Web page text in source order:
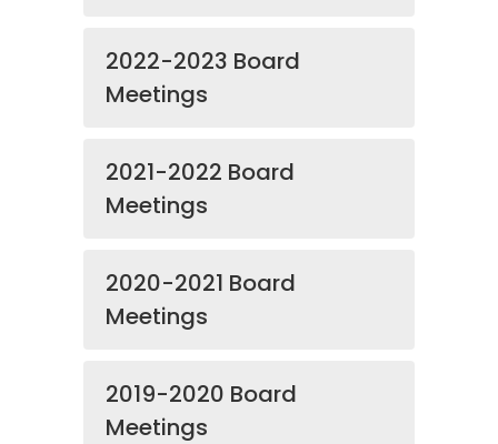
2022-2023 Board
Meetings
2021-2022 Board
Meetings
2020-2021 Board
Meetings
2019-2020 Board
Meetings